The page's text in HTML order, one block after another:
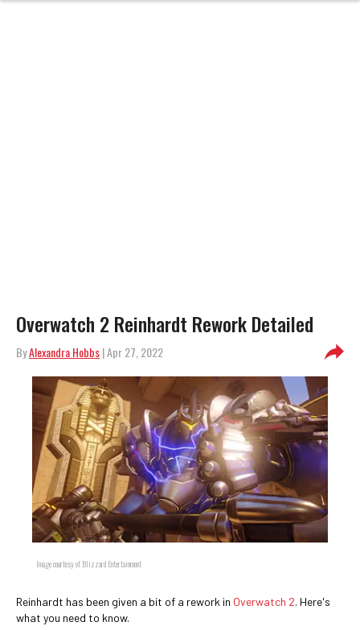
Overwatch 2 Reinhardt Rework Detailed
ByAlexandra Hobbs| Apr 27, 2022
Image courtesy of Blizzard Entertainment
Reinhardt has been given a bit of a rework in Overwatch 2. Here's
what you need to know.